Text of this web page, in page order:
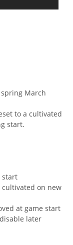
March
to a cultivated
start.
start
on new
at game start
later